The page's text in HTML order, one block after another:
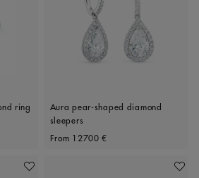
ring
Aura pear-shaped diamond
sleepers
Original price
From 12700 €
Add To Wishlist Add